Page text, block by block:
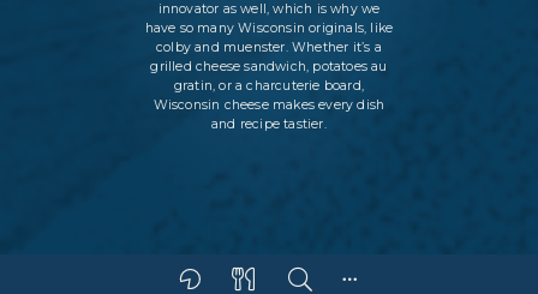
innovator as well, which is why we
have so many Wisconsin originals, like
colby and muenster. Whether it’s a
grilled cheese sandwich, potatoes au
gratin, or a charcuterie board,
Wisconsin cheese makes every dish
and recipe tastier.